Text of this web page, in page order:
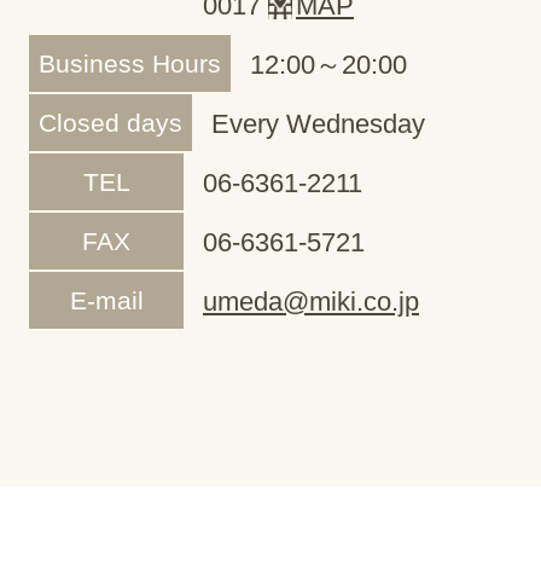
Business Hours 12:00～20:00
Closed days Every Wednesday
TEL 06-6361-2211
FAX 06-6361-5721
E-mail umeda@miki.co.jp